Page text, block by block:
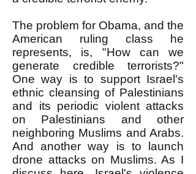
The problem for Obama, and the
American ruling class he
represents, is, "How can we
generate credible terrorists?"
One way is to support Israel's
ethnic cleansing of Palestinians
and its periodic violent attacks
on Palestinians and other
neighboring Muslims and Arabs.
And another way is to launch
drone attacks on Muslims. As I